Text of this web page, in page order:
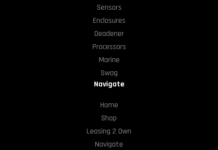
Sensors
Enclosures
Deadener
Processors
Marine
Swag
Navigate
Home
Shop
Leasing 2 Own
Navigate